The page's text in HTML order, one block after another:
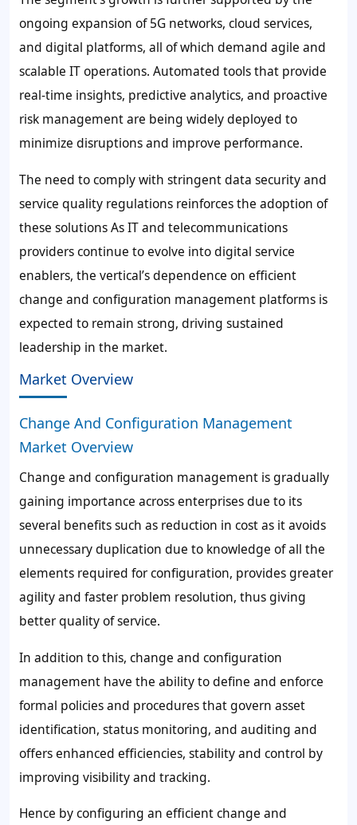
ongoing expansion of 5G networks, cloud services,
and digital platforms, all of which demand agile and
scalable IT operations. Automated tools that provide
real-time insights, predictive analytics, and proactive
risk management are being widely deployed to
minimize disruptions and improve performance.
The need to comply with stringent data security and
service quality regulations reinforces the adoption of
these solutions As IT and telecommunications
providers continue to evolve into digital service
enablers, the vertical’s dependence on efficient
change and configuration management platforms is
expected to remain strong, driving sustained
leadership in the market.
Market Overview
Change And Configuration Management
Market Overview
Change and configuration management is gradually
gaining importance across enterprises due to its
several benefits such as reduction in cost as it avoids
unnecessary duplication due to knowledge of all the
elements required for configuration, provides greater
agility and faster problem resolution, thus giving
better quality of service.
In addition to this, change and configuration
management have the ability to define and enforce
formal policies and procedures that govern asset
identification, status monitoring, and auditing and
offers enhanced efficiencies, stability and control by
improving visibility and tracking.
Hence by configuring an efficient change and